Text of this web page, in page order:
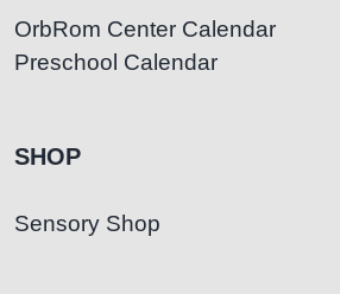
OrbRom Center Calendar
Preschool Calendar
SHOP
Sensory Shop